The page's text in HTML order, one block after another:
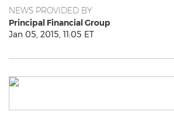
NEWS PROVIDED BY
Principal Financial Group
Jan 05, 2015, 11:05 ET